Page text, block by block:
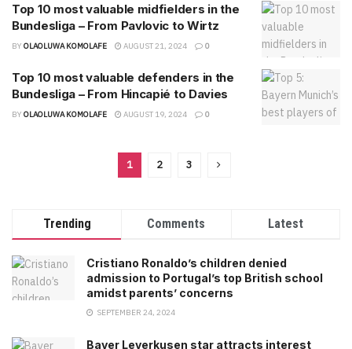
Top 10 most valuable midfielders in the
Bundesliga – From Pavlovic to Wirtz
BY OLAOLUWA KOMOLAFE AUGUST 21, 2024 0
Top 10 most valuable defenders in the
Bundesliga – From Hincapié to Davies
BY OLAOLUWA KOMOLAFE AUGUST 19, 2024 0
1 2 3
Trending Comments Latest
Cristiano Ronaldo’s children denied
admission to Portugal’s top British school
amidst parents’ concerns
SEPTEMBER 24, 2024
Bayer Leverkusen star attracts interest